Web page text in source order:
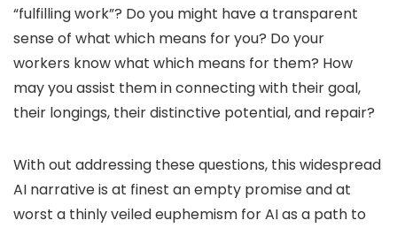
“fulfilling work”? Do you might have a transparent
sense of what which means for you? Do your
workers know what which means for them? How
may you assist them in connecting with their goal,
their longings, their distinctive potential, and repair?
With out addressing these questions, this widespread
AI narrative is at finest an empty promise and at
worst a thinly veiled euphemism for AI as a path to